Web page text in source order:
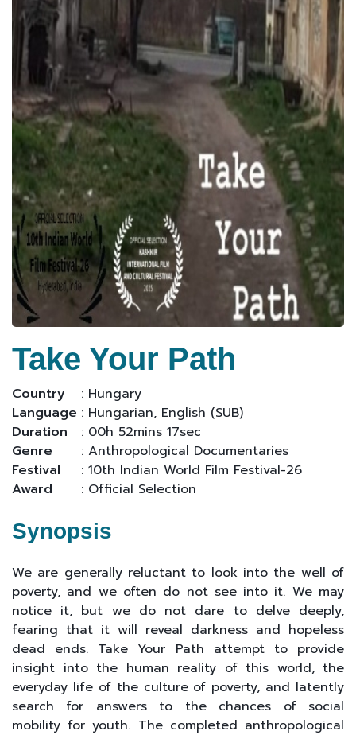
Take Your Path
Country
: Hungary
Language : Hungarian, English (SUB)
Duration
: 00h 52mins 17sec
Genre
: Anthropological Documentaries
Festival
: 10th Indian World Film Festival-26
Award
: Official Selection
Synopsis
We are generally reluctant to look into the well of
poverty, and we often do not see into it. We may
notice it, but we do not dare to delve deeply,
fearing that it will reveal darkness and hopeless
dead ends. Take Your Path attempt to provide
insight into the human reality of this world, the
everyday life of the culture of poverty, and latently
search for answers to the chances of social
mobility for youth. The completed anthropological